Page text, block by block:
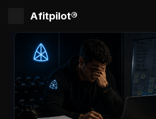
Afitpilot®